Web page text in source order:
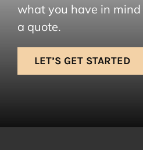
what you have in mind
a quote.
LET’S GET STARTED